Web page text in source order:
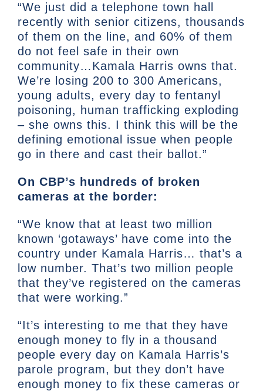
“We just did a telephone town hall
recently with senior citizens, thousands
of them on the line, and 60% of them
do not feel safe in their own
community…Kamala Harris owns that.
We’re losing 200 to 300 Americans,
young adults, every day to fentanyl
poisoning, human trafficking exploding
– she owns this. I think this will be the
defining emotional issue when people
go in there and cast their ballot.”
On CBP’s hundreds of broken
cameras at the border:
“We know that at least two million
known ‘gotaways’ have come into the
country under Kamala Harris… that’s a
low number. That’s two million people
that they’ve registered on the cameras
that were working.”
“It’s interesting to me that they have
enough money to fly in a thousand
people every day on Kamala Harris’s
parole program, but they don’t have
enough money to fix these cameras or